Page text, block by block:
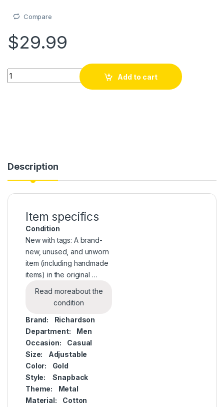
Compare
$29.99
Piyay, kasket, kepi2, Richardson 7 Panel Trucker GOLD,
Add to cart
Description
Item specifics
Condition
New with tags: A brand-
new, unused, and unworn
item (including handmade
items) in the original …
Read moreabout the
condition
Brand: Richardson
Department: Men
Occasion: Casual
Size: Adjustable
Color: Gold
Style:Snapback
Theme: Metal
Material: Cotton